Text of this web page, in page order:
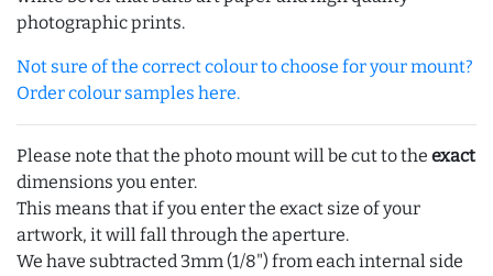
photographic prints.
Not sure of the correct colour to choose for your mount?
Order colour samples here.
Please note that the photo mount will be cut to the exact
dimensions you enter.
This means that if you enter the exact size of your
artwork, it will fall through the aperture.
We have subtracted 3mm (1/8") from each internal side